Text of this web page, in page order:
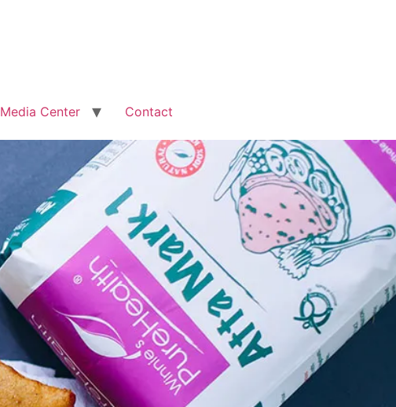
Media Center Contact